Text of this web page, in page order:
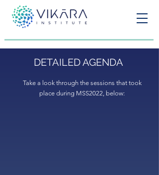
DETAILED AGENDA
Take a look through the sessions that took
place during MSS2022, below: